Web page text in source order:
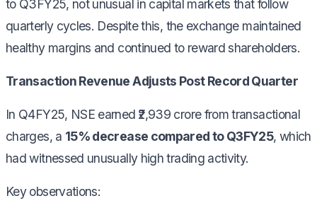
to Q3FY25, not unusual in capital markets that follow
quarterly cycles. Despite this, the exchange maintained
healthy margins and continued to reward shareholders.
Transaction Revenue Adjusts Post Record Quarter
In Q4FY25, NSE earned ₹2,939 crore from transactional
charges, a 15% decrease compared to Q3FY25, which
had witnessed unusually high trading activity.
Key observations: